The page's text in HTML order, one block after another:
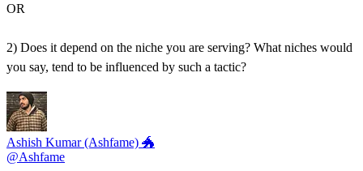
OR
2) Does it depend on the niche you are serving? What niches would
you say, tend to be influenced by such a tactic?
Ashish Kumar (Ashfame) 🐲
@Ashfame